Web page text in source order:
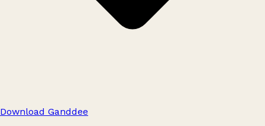
Download Ganddee